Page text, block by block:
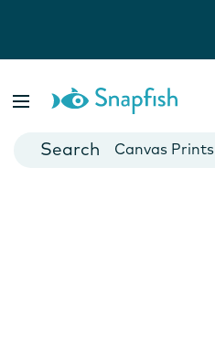
Cards
Canvas Prints